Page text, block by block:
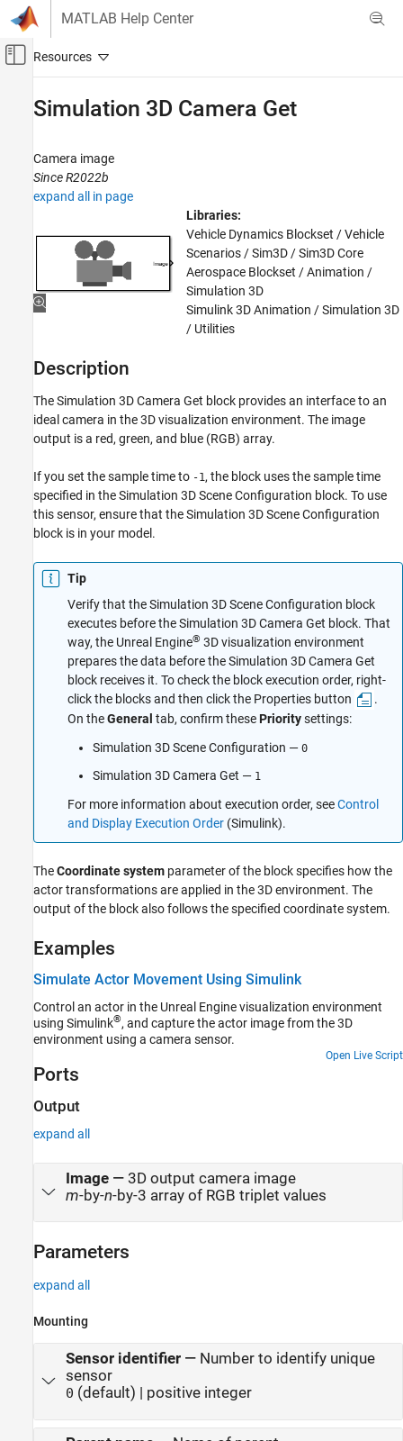
Skip to content
MATLAB Help Center
Off-Canvas Navigation Menu Toggle
Aerospace and Defense
Automotive
Simulink 3D Animation
Simulation 3D Camera Get
ON THIS PAGE
Description
Version History
See Also
Simulation 3D Camera Get
Camera image
Since R2022b
expand all in page
Libraries:
Vehicle Dynamics Blockset / Vehicle
Scenarios / Sim3D / Sim3D Core
Aerospace Blockset / Animation /
Simulation 3D
Simulink 3D Animation / Simulation 3D
/ Utilities
Description
TheSimulation 3D Camera Get block provides an interface to an
ideal camera in the 3D visualization environment. The image
output is a red, green, and blue (RGB) array.
If you set the sample time to -1 , the block uses the sample time
specified in theSimulation 3D Scene Configuration block. To use
this sensor, ensure that theSimulation 3D Scene Configuration
block is in your model.
Tip
Verify that theSimulation 3D Scene Configuration block
executes before theSimulation 3D Camera Get block. That
way, the Unreal Engine® 3D visualization environment
prepares the data before theSimulation 3D Camera Get
block receives it. To check the block execution order, right-
click the blocks and then click the Properties button
.
On theGeneral tab, confirm thesePrioritysettings:
Simulation 3D Scene Configuration — 0
Simulation 3D Camera Get — 1
For more information about execution order, seeControl
and Display Execution Order (Simulink).
TheCoordinate system parameter of the block specifies how the
actor transformations are applied in the 3D environment. The
output of the block also follows the specified coordinate system.
Examples
Simulate Actor Movement Using Simulink
Control an actor in the Unreal Engine visualization environment
using Simulink®, and capture the actor image from the 3D
environment using a camera sensor.
Open Live Script
Ports
Output
expand all
Image— 3D output camera image
m-by-n-by-3 array of RGB triplet values
Parameters
expand all
Mounting
Sensor identifier— Number to identify unique
sensor
0 (default) | positive integer